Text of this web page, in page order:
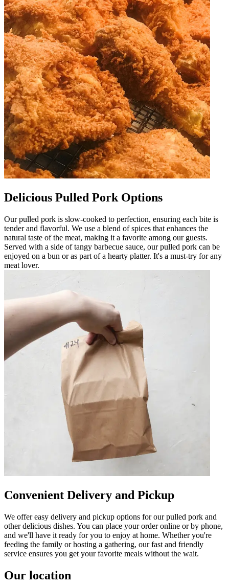
Delicious Pulled Pork Options
Our pulled pork is slow-cooked to perfection, ensuring each bite is
tender and flavorful. We use a blend of spices that enhances the
natural taste of the meat, making it a favorite among our guests.
Served with a side of tangy barbecue sauce, our pulled pork can be
enjoyed on a bun or as part of a hearty platter. It's a must-try for any
meat lover.
Convenient Delivery and Pickup
We offer easy delivery and pickup options for our pulled pork and
other delicious dishes. You can place your order online or by phone,
and we'll have it ready for you to enjoy at home. Whether you're
feeding the family or hosting a gathering, our fast and friendly
service ensures you get your favorite meals without the wait.
Our location